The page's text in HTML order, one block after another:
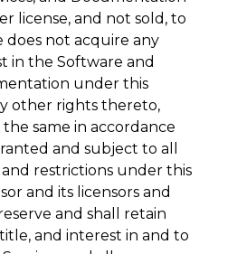
license, and not sold, to
does not acquire any
in the Software and
under this
other rights thereto,
same in accordance
and subject to all
restrictions under this
and its licensors and
and shall retain
and interest in and to